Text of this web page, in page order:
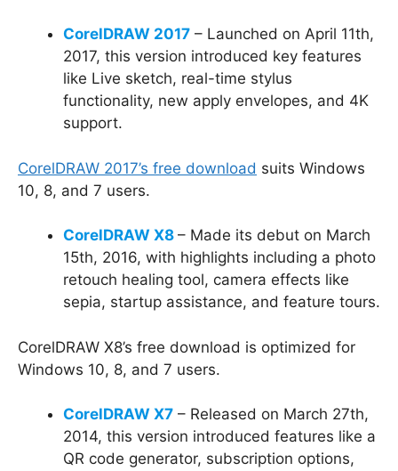
CorelDRAW 2017 – Launched on April 11th,
2017, this version introduced key features
like Live sketch, real-time stylus
functionality, new apply envelopes, and 4K
support.
CorelDRAW 2017’s free download suits Windows
10, 8, and 7 users.
CorelDRAW X8 – Made its debut on March
15th, 2016, with highlights including a photo
retouch healing tool, camera effects like
sepia, startup assistance, and feature tours.
CorelDRAW X8’s free download is optimized for
Windows 10, 8, and 7 users.
CorelDRAW X7 – Released on March 27th,
2014, this version introduced features like a
QR code generator, subscription options,